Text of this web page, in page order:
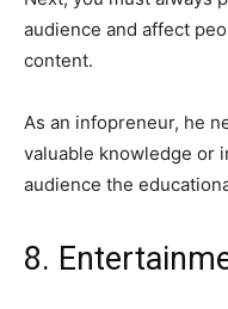
audience and affect
content.
As an infopreneur, he
valuable knowledge or
audience the
8.